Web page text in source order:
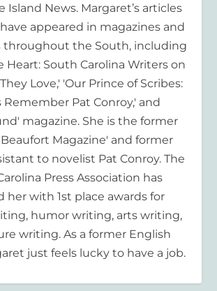
Island News. Margaret’s articles
appeared in magazines and
throughout the South, including
Heart: South Carolina Writers on
Love,' 'Our Prince of Scribes:
Remember Pat Conroy,' and
magazine. She is the former
Magazine' and former
to novelist Pat Conroy. The
Press Association has
her with 1st place awards for
humor writing, arts writing,
writing. As a former English
just feels lucky to have a job.